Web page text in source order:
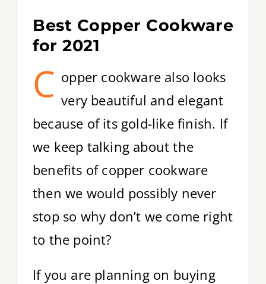
Best Copper Cookware
for 2021
C opper cookware also looks
very beautiful and elegant
because of its gold-like finish. If
we keep talking about the
benefits of copper cookware
then we would possibly never
stop so why don’t we come right
to the point?
If you are planning on buying